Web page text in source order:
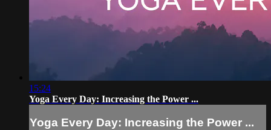
15:24
Yoga Every Day: Increasing the Power ...
Yoga Every Day: Increasing the Power ...